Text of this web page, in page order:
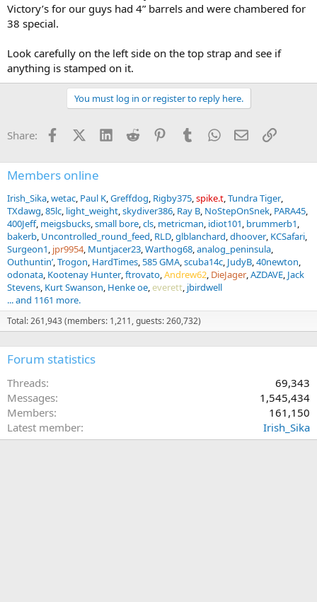
sale of old firearms. He had no more information on it.
learn about the history of the Victory S&Ws, and the extra
markings.
Victory’s for our guys had 4” barrels and were chambered for
38 special.
Look carefully on the left side on the top strap and see if
anything is stamped on it.
You must log in or register to reply here.
Share: FacebookX (Twitter)
LinkedInReddit PinterestTumblrWhatsApp
EmailLink
Members online
Irish_Sika wetac Paul K Greffdog Rigby375 spike.t Tundra Tiger
TXdawg 85lc light_weight skydiver386 Ray B NoStepOnSnek PARA45
400Jeff meigsbucks small bore cls metricman idiot101 brummerb1
bakerb Uncontrolled_round_feed RLD glblanchard dhoover KCSafari
Surgeon1 jpr9954 Muntjacer23 Warthog68 analog_peninsula
Outhuntin’ Trogon HardTimes 585 GMA scuba14c JudyB 40newton
odonata Kootenay Hunter ftrovato Andrew62 DieJager AZDAVE Jack
Stevens Kurt Swanson Henke oe everett jbirdwell
... and 1161 more.
Total: 261,943 (members: 1,211, guests: 260,732)
Forum statistics
Threads
69,343
Messages
1,545,434
Members
161,150
Latest member
Irish_Sika